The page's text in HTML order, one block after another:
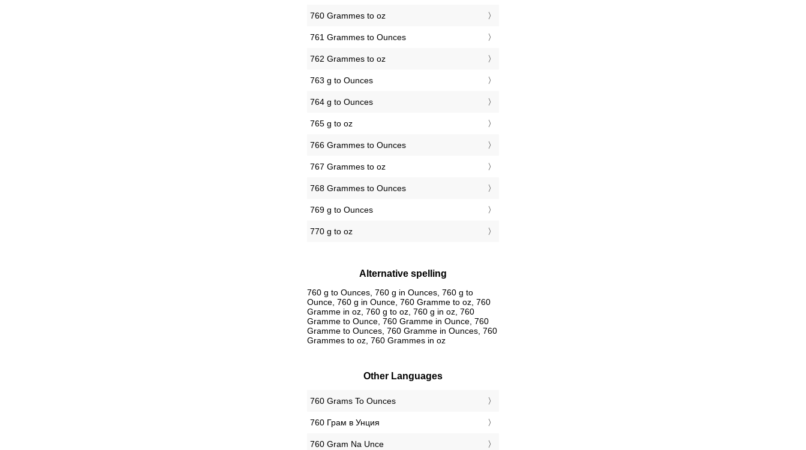
760 Grammes to oz
761 Grammes to Ounces
762 Grammes to oz
763 g to Ounces
764 g to Ounces
765 g to oz
766 Grammes to Ounces
767 Grammes to oz
768 Grammes to Ounces
769 g to Ounces
770 g to oz
Alternative spelling
760 g to Ounces, 760 g in Ounces, 760 g to
Ounce, 760 g in Ounce, 760 Gramme to oz, 760
Gramme in oz, 760 g to oz, 760 g in oz, 760
Gramme to Ounce, 760 Gramme in Ounce, 760
Gramme to Ounces, 760 Gramme in Ounces, 760
Grammes to oz, 760 Grammes in oz
Other Languages
‎760 Grams To Ounces
‎760 Грам в Унция
‎760 Gram Na Unce